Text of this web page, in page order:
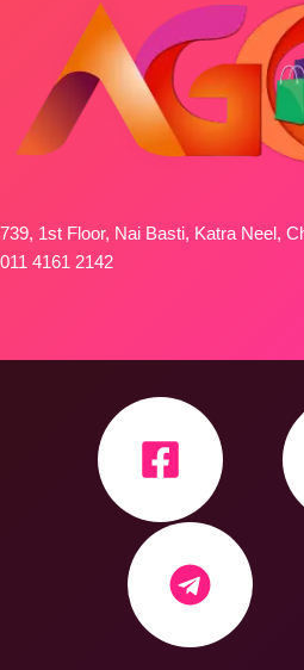
739, 1st Floor, Nai Basti, Katra Neel,
011 4161 2142